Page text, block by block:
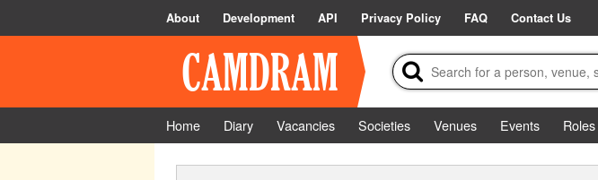
About Development API Privacy Policy FAQ Contact Us
Home Diary Vacancies Societies Venues Events
Roles